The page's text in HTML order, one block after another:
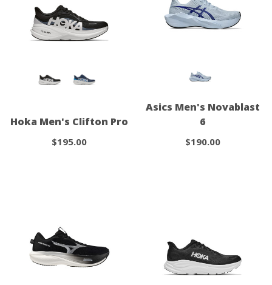
Hoka Men's Clifton Pro
$195.00
Asics Men's Novablast
6
$190.00